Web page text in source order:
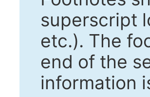
superscript
etc.). The
end of the
information